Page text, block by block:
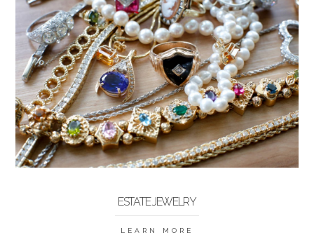
ESTATE JEWELRY
LEARN MORE